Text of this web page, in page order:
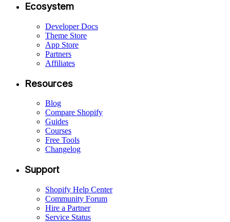
Ecosystem
Developer Docs
Theme Store
App Store
Partners
Affiliates
Resources
Blog
Compare Shopify
Guides
Courses
Free Tools
Changelog
Support
Shopify Help Center
Community Forum
Hire a Partner
Service Status